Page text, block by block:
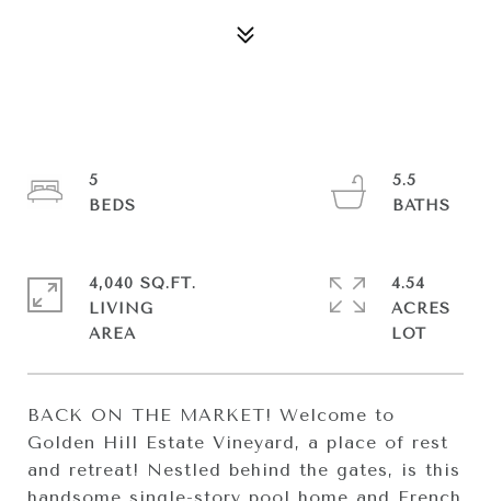
BACK ON THE MARKET! Welcome to
Golden Hill Estate Vineyard, a place of rest
and retreat! Nestled behind the gates, is this
5
5.5
4,040 SQ.FT.
LIVING
4.54
ACRES